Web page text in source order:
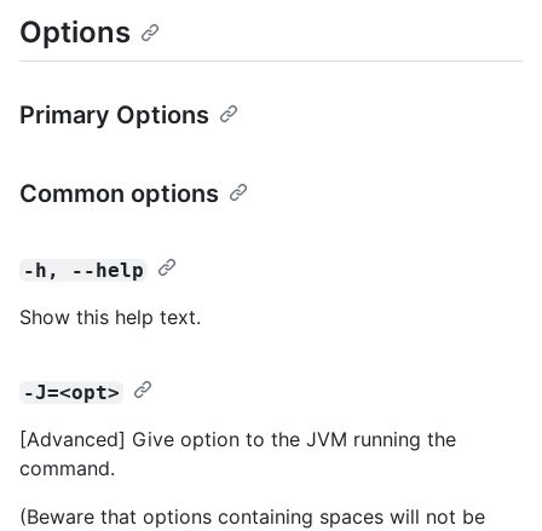
Options
Primary Options
Common options
-h, --help
Show this help text.
-J=<opt>
[Advanced] Give option to the JVM running the
command.
(Beware that options containing spaces will not be